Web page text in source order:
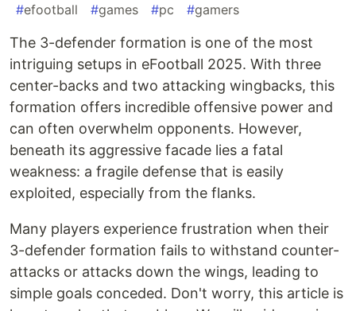
#efootball #games #pc #gamers
The 3-defender formation is one of the most
intriguing setups in eFootball 2025. With three
center-backs and two attacking wingbacks, this
formation offers incredible offensive power and
can often overwhelm opponents. However,
beneath its aggressive facade lies a fatal
weakness: a fragile defense that is easily
exploited, especially from the flanks.
Many players experience frustration when their
3-defender formation fails to withstand counter-
attacks or attacks down the wings, leading to
simple goals conceded. Don't worry, this article is